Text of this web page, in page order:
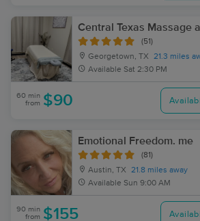
Central Texas Massage
(51)
Georgetown, TX
21.3 miles
Available Sat 2:30 PM
60 min
from $90
Emotional Freedom. me
(81)
Austin, TX
21.8 miles away
Available Sun 9:00 AM
90 min
from $155